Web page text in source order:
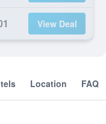
View Deal
Location FAQ